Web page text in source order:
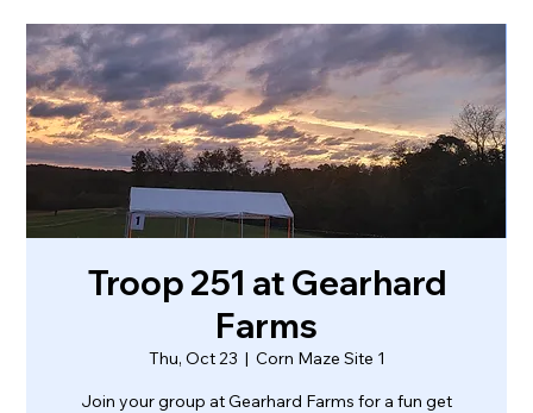
Troop 251 at Gearhard
Farms
Thu, Oct 23
  |
Corn Maze Site 1
Join your group at Gearhard Farms for a fun get